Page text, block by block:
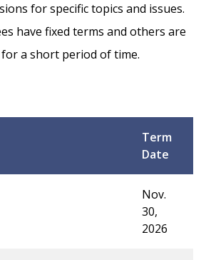
for specific topics and issues.
have fixed terms and others are
a short period of time.
Term
Date
Nov.
30,
2026